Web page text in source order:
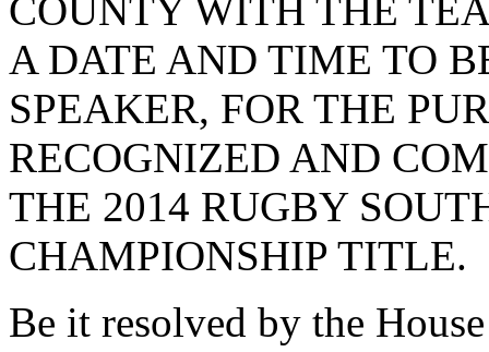
COUNTY WITH THE
A DATE AND TIME TO
SPEAKER, FOR THE
RECOGNIZED AND
THE 2014 RUGBY
CHAMPIONSHIP TITLE.
Be it resolved by the